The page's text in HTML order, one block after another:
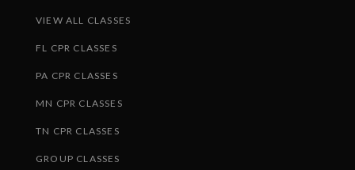
VIEW ALL CLASSES
FL CPR CLASSES
PA CPR CLASSES
MN CPR CLASSES
TN CPR CLASSES
GROUP CLASSES